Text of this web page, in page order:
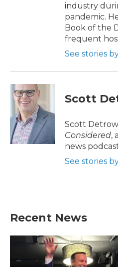
industry
pandemic.
Book of the
frequent
See stories
Scott
Scott
Considered,
news
See stories
Recent News